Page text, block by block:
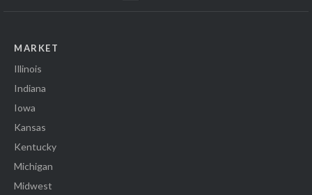
MARKET
Illinois
Indiana
Iowa
Kansas
Kentucky
Michigan
Midwest